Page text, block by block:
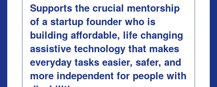
Supports the crucial mentorship
of a startup founder who is
building affordable, life changing
assistive technology that makes
everyday tasks easier, safer, and
more independent for people with